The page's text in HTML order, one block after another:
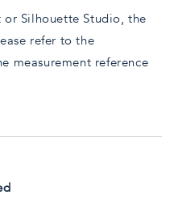
Silhouette Studio, the
refer to the
measurement reference